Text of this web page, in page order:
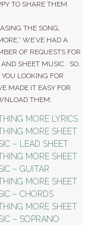
TO SHARE THEM
THE SONG,
WE’VE HAD A
OF REQUESTS FOR
AND SHEET MUSIC. SO,
LOOKING FOR
MADE IT EASY FOR
THEM:
MORE LYRICS
MORE SHEET
– LEAD SHEET
MORE SHEET
– GUITAR
MORE SHEET
– CHORDS
MORE SHEET
– SOPRANO